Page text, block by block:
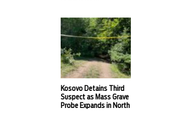
Kosovo Detains Third
Suspect as Mass Grave
Probe Expands in North